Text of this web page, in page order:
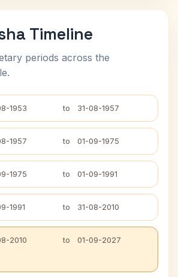
Timeline
periods across the
1953 to 31-08-1957
1957 to 01-09-1975
1975 to 01-09-1991
1991 to 31-08-2010
2010 to 01-09-2027